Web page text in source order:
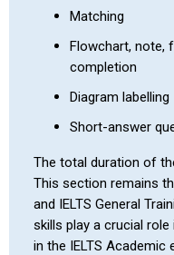
Matching
Flowchart, note,
completion
Diagram labelling
Short-answer
The total duration of
This section remains
and IELTS General
skills play a crucial
in the IELTS Academic